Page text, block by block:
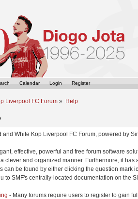
Calendar Login Register
Liverpool FC Forum » Help
and White Kop Liverpool FC Forum, powered by
effective, powerful and free forum software
clever and organized manner. Furthermore, it
can be found by either clicking the question
to SMF's centrally-located documentation on the
- Many forums require users to register to gain